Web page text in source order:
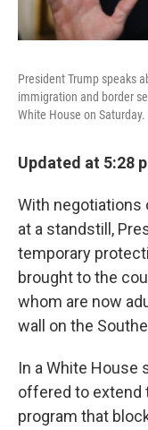
President Trump speaks
immigration and border
White House on Saturday.
Updated at 5:28
With negotiations
at a standstill,
temporary
brought to the
whom are now
wall on the
In a White House
offered to extend
program that